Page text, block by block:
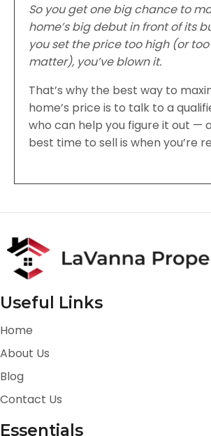
So you get one big chance to
home’s big debut in front of its
you set the price too high (or
matter), you’ve blown it.
That’s why the best way to
home’s price is to talk to a
who can help you figure it out —
best time to sell is when you’re
Useful Links
Home
About Us
Blog
Contact Us
Essentials